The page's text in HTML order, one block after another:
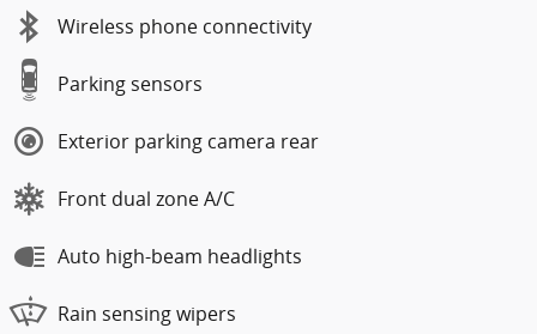
Wireless phone connectivity
Parking sensors
Exterior parking camera rear
Front dual zone A/C
Auto high-beam headlights
Rain sensing wipers